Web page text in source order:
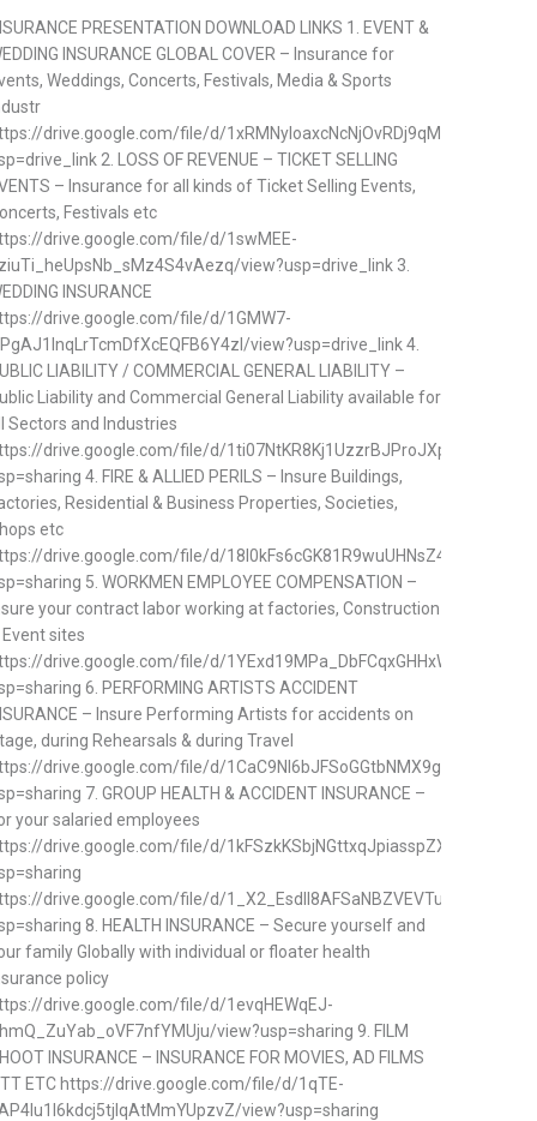
PRESENTATION DOWNLOAD LINKS 1. EVENT &
INSURANCE GLOBAL COVER – Insurance for
Weddings, Concerts, Festivals, Media & Sports
drive.google.com/file/d/
2. LOSS OF REVENUE – TICKET SELLING
– Insurance for all kinds of Ticket Selling Events,
Festivals etc
drive.google.com/file/d/1swMEE-
view?usp=drive_link 3.
INSURANCE
drive.google.com/file/d/1GMW7-
view?usp=drive_link 4.
LIABILITY / COMMERCIAL GENERAL LIABILITY –
Liability and Commercial General Liability available for
Sectors and Industries
drive.google.com/file/d/1ti07NtKR8Kj1UzzrBJProJXpzGtTAhj5/
4. FIRE & ALLIED PERILS – Insure Buildings,
Residential & Business Properties, Societies,
etc
drive.google.com/file/d/
5. WORKMEN EMPLOYEE COMPENSATION –
your contract labor working at factories, Construction
Event sites
drive.google.com/file/d/
6. PERFORMING ARTISTS ACCIDENT
– Insure Performing Artists for accidents on
during Rehearsals & during Travel
drive.google.com/file/d/
7. GROUP HEALTH & ACCIDENT INSURANCE –
your salaried employees
drive.google.com/file/d/1kFSzkKSbjNGttxqJpiasspZXGe7hlnqn/
drive.google.com/file/d/
8. HEALTH INSURANCE – Secure yourself and
family Globally with individual or floater health
policy
drive.google.com/file/d/1evqHEWqEJ-
view?usp=sharing 9. FILM
INSURANCE – INSURANCE FOR MOVIES, AD FILMS
ETC https://drive.google.com/file/d/1qTE-
view?usp=sharing